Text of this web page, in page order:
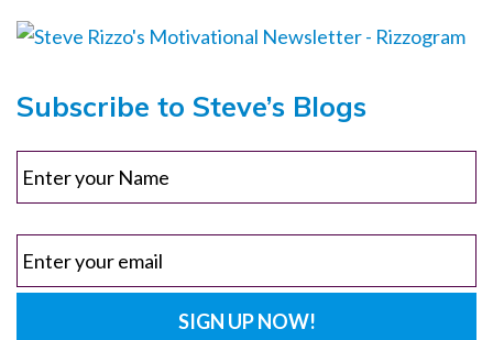
Subscribe to Steve’s Blogs